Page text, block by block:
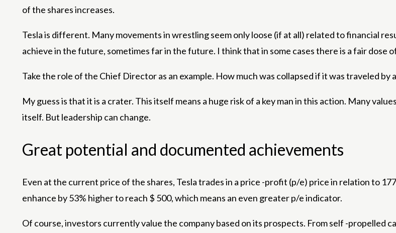
of the shares increases.
Tesla is different. Many movements in wrestling seem only loose (if at all) related to financial
achieve in the future, sometimes far in the future. I think that in some cases there is a fair dose
Take the role of the Chief Director as an example. How much was collapsed if it was traveled by
My guess is that it is a crater. This itself means a huge risk of a key man in this action. Many
itself. But leadership can change.
Great potential and documented achievements
Even at the current price of the shares, Tesla trades in a price -profit (p/e) price in relation to
enhance by 53% higher to reach $ 500, which means an even greater p/e indicator.
Of course, investors currently value the company based on its prospects. From self -propelled